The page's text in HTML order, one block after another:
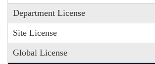
Department License
Site License
Global License